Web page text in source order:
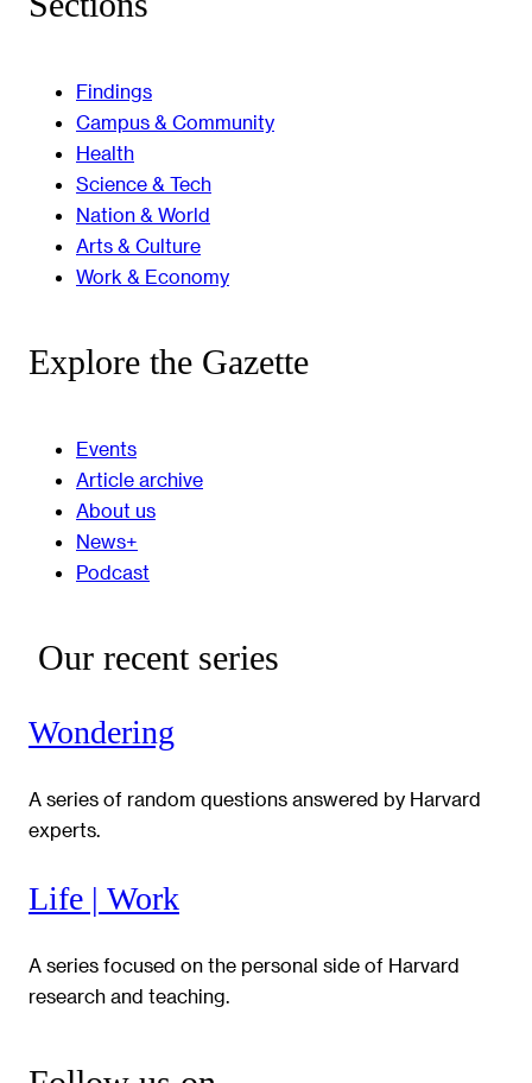
Findings
Campus & Community
Health
Science & Tech
Nation & World
Arts & Culture
Work & Economy
Explore the Gazette
Events
Article archive
About us
News+
Podcast
Our recent series
Wondering
A series of random questions answered by Harvard
experts.
Life | Work
A series focused on the personal side of Harvard
research and teaching.